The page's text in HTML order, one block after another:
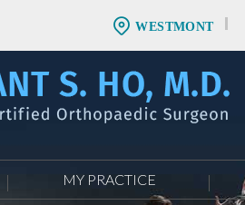
WESTMONT
MY PRACTICE